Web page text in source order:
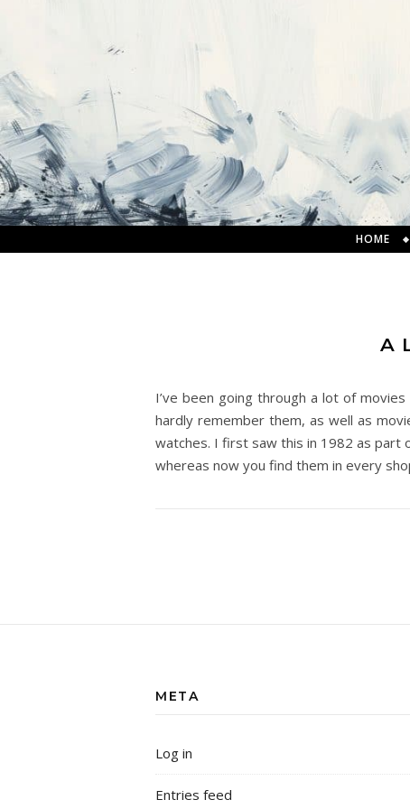
HOME
A
I’ve been going through a lot of
hardly remember them, as well as
watches. I first saw this in 1982 as part
whereas now you find them in every
META
Log in
Entries feed